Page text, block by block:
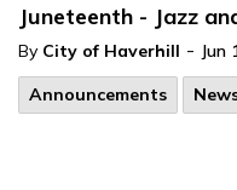
Juneteenth - Jazz
By City of Haverhill - Jun
Announcements